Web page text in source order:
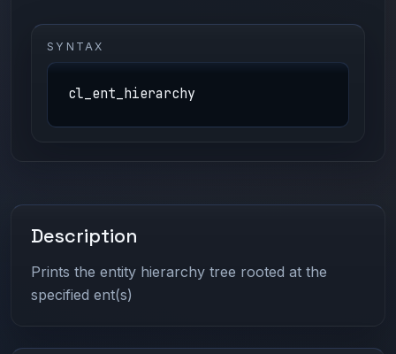
SYNTAX
cl_ent_hierarchy
Description
Prints the entity hierarchy tree rooted at the
specified ent(s)